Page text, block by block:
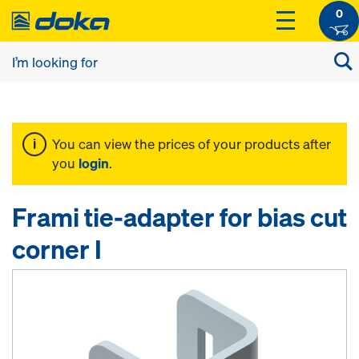
0
You can view the prices of your products after
you login.
Frami tie-adapter for bias cut
corner I